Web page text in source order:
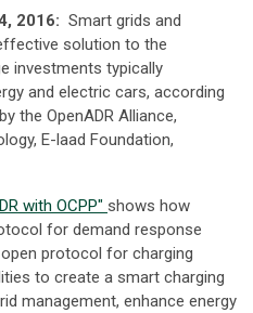
2016: Smart grids and
solution to the
investments typically
and electric cars, according
the OpenADR Alliance,
E-laad Foundation,
with OCPP" shows how
for demand response
open protocol for charging
to create a smart charging
management, enhance energy